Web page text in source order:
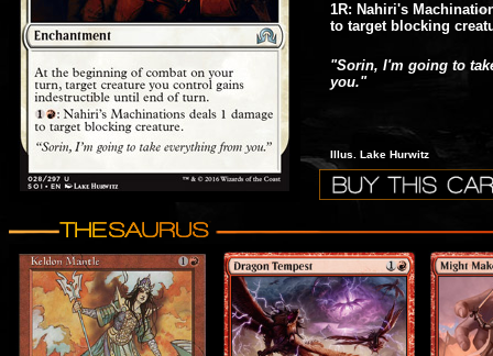
1R: Nahiri's
to target blocking
"Sorin, I'm going to
you."
Illus. Lake Hurwitz